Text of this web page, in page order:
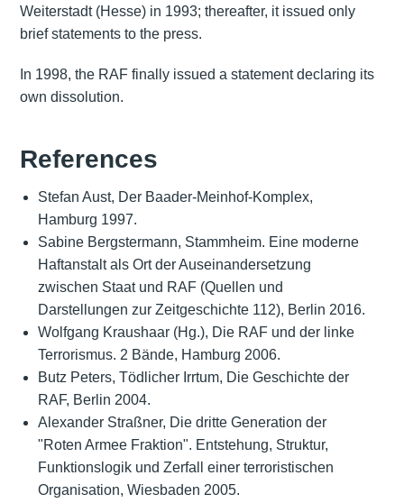
Weiterstadt (Hesse) in 1993; thereafter, it issued only
brief statements to the press.
In 1998, the RAF finally issued a statement declaring its
own dissolution.
References
Stefan Aust, Der Baader-Meinhof-Komplex,
Hamburg 1997.
Sabine Bergstermann, Stammheim. Eine moderne
Haftanstalt als Ort der Auseinandersetzung
zwischen Staat und RAF (Quellen und
Darstellungen zur Zeitgeschichte 112), Berlin 2016.
Wolfgang Kraushaar (Hg.), Die RAF und der linke
Terrorismus. 2 Bände, Hamburg 2006.
Butz Peters, Tödlicher Irrtum, Die Geschichte der
RAF, Berlin 2004.
Alexander Straßner, Die dritte Generation der
"Roten Armee Fraktion". Entstehung, Struktur,
Funktionslogik und Zerfall einer terroristischen
Organisation, Wiesbaden 2005.